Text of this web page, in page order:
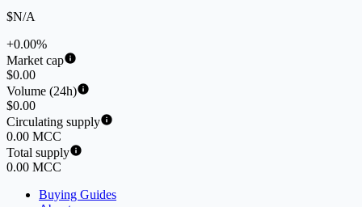
$N/A
+0.00%
Market cap
$0.00
Volume (24h)
$0.00
Circulating supply
0.00 MCC
Total supply
0.00 MCC
Buying Guides